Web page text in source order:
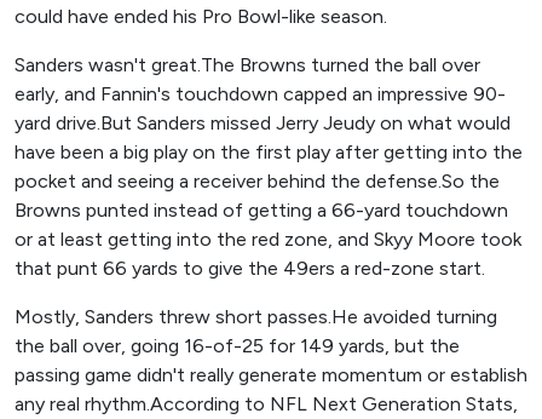
could have ended his Pro Bowl-like season.
Sanders wasn't great.The Browns turned the ball over
early, and Fannin's touchdown capped an impressive 90-
yard drive.But Sanders missed Jerry Jeudy on what would
have been a big play on the first play after getting into the
pocket and seeing a receiver behind the defense.So the
Browns punted instead of getting a 66-yard touchdown
or at least getting into the red zone, and Skyy Moore took
that punt 66 yards to give the 49ers a red-zone start.
Mostly, Sanders threw short passes.He avoided turning
the ball over, going 16-of-25 for 149 yards, but the
passing game didn't really generate momentum or establish
any real rhythm.According to NFL Next Generation Stats,